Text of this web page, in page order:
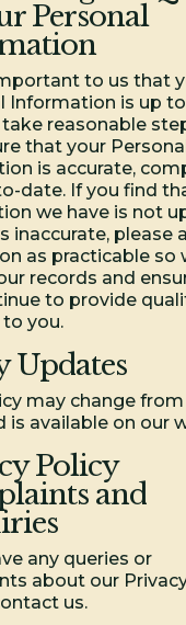
Personal
to us that
Information is up
reasonable
that your Personal
is accurate,
date. If you find
we have is not
inaccurate, please
as practicable so
records and
to provide
to you.
Updates
may change
is available on our
Policy
and
any queries or
about our
us.